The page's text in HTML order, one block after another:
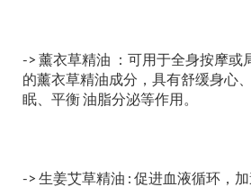
-> 薰衣草精油 ：可用于全身按摩或
的薰衣草精油成分，具有舒缓身心
眠、平衡 油脂分泌等作用。
-> 生姜艾草精油 : 促进血液循环，